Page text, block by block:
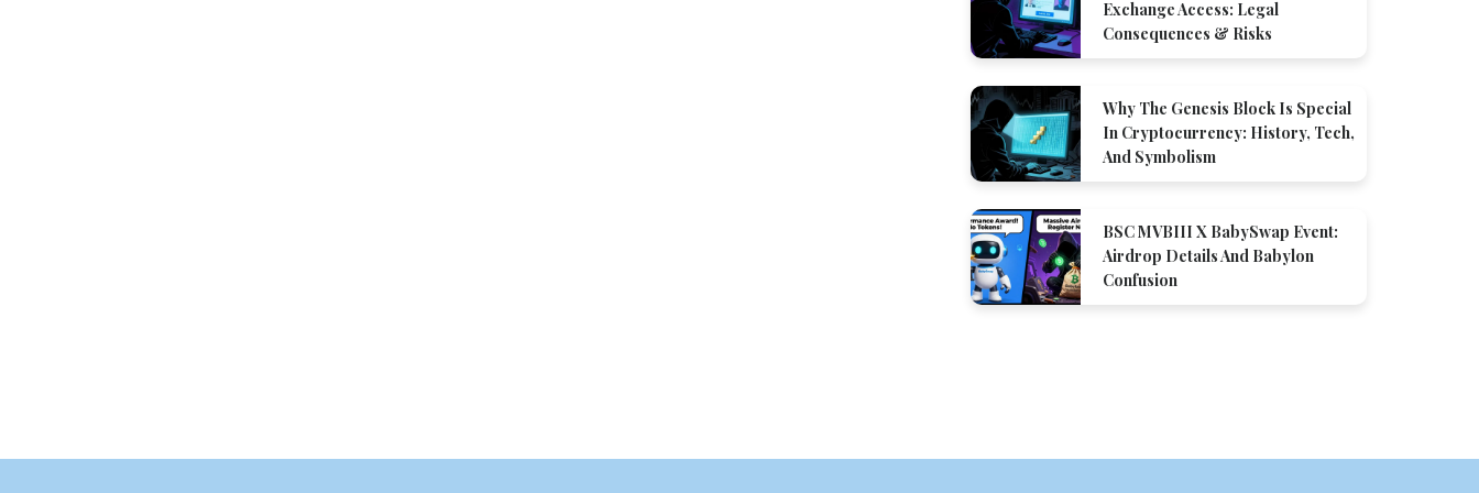
Exchange Access: Legal
Consequences & Risks
Why The Genesis Block Is Special
In Cryptocurrency: History, Tech,
And Symbolism
BSC MVBIII X BabySwap Event:
Airdrop Details And Babylon
Confusion